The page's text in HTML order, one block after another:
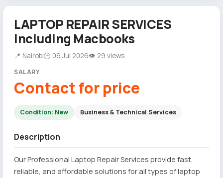
LAPTOP REPAIR SERVICES
including Macbooks
📍 Nairobi🕒 06 Jul 2026👁 29 views
SALARY
Contact for price
Condition: New Business & Technical Services
Description
Our Professional Laptop Repair Services provide fast,
reliable, and affordable solutions for all types of laptop